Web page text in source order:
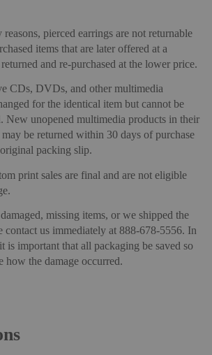
reasons, pierced earrings are not returnable
items that are later offered at a
and re-purchased at the lower price.
CDs, DVDs, and other multimedia
for the identical item but cannot be
New unopened multimedia products in their
be returned within 30 days of purchase
packing slip.
print sales are final and are not eligible
missing items, or we shipped the
contact us immediately at 888-678-5556. In
is important that all packaging be saved so
how the damage occurred.